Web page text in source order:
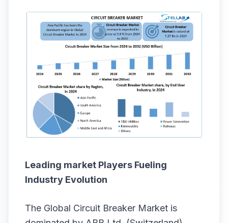
Leading market Players Fueling
Industry Evolution
The Global Circuit Breaker Market is